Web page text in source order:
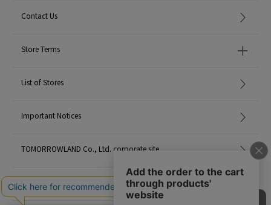
Contact Us
Store Terms
List of Stores
Important Notices
TOMORROWLAND Co., Ltd. corporate site
Careers